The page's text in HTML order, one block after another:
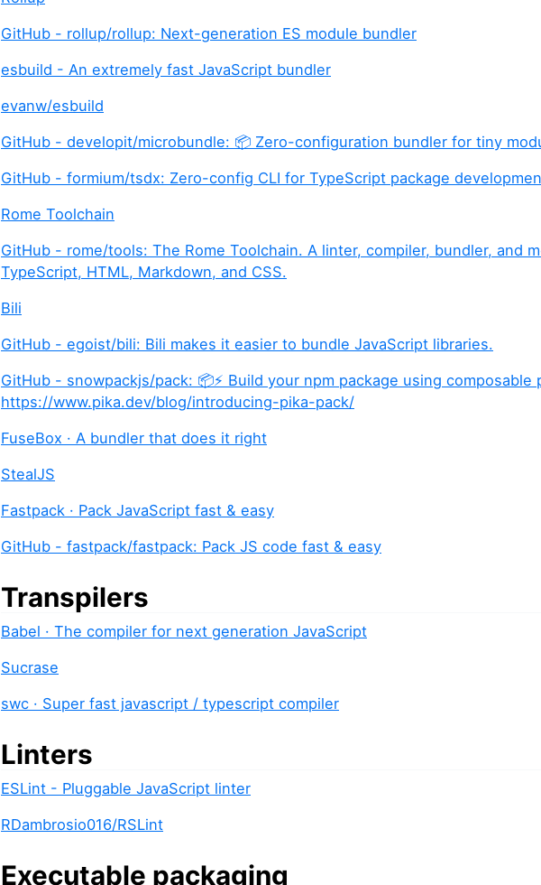
GitHub - rollup/rollup: Next-generation ES module bundler
esbuild - An extremely fast JavaScript bundler
evanw/esbuild
GitHub - developit/microbundle: 📦 Zero-configuration bundler for tiny
GitHub - formium/tsdx: Zero-config CLI for TypeScript package
Rome Toolchain
GitHub - rome/tools: The Rome Toolchain. A linter, compiler, bundler, and
TypeScript, HTML, Markdown, and CSS.
Bili
GitHub - egoist/bili: Bili makes it easier to bundle JavaScript libraries.
GitHub - snowpackjs/pack: 📦⚡️ Build your npm package using composable
https://www.pika.dev/blog/introducing-pika-pack/
FuseBox · A bundler that does it right
StealJS
Fastpack · Pack JavaScript fast & easy
GitHub - fastpack/fastpack: Pack JS code fast & easy
Transpilers
Babel · The compiler for next generation JavaScript
Sucrase
swc · Super fast javascript / typescript compiler
Linters
ESLint - Pluggable JavaScript linter
RDambrosio016/RSLint
Executable packaging